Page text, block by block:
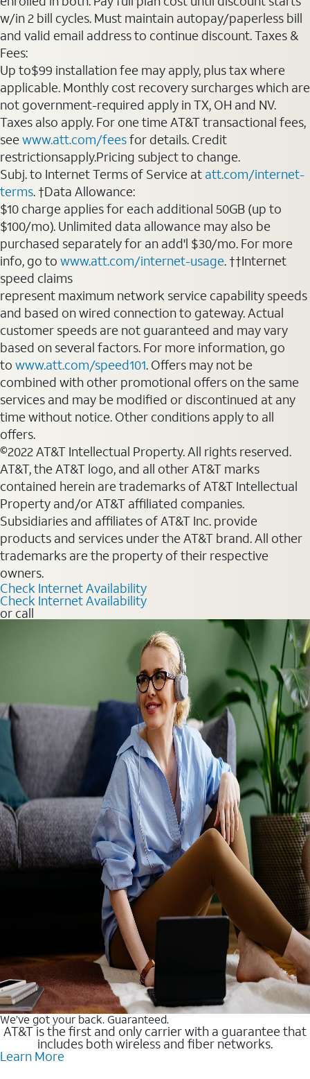
w/in 2 bill cycles. Must maintain autopay/paperless bill
and valid email address to continue discount. Taxes &
Fees:
Up to$99 installation fee may apply, plus tax where
applicable. Monthly cost recovery surcharges which are
not government-required apply in TX, OH and NV.
Taxes also apply. For one time AT&T transactional fees,
seewww.att.com/feesfor details. Credit
restrictionsapply.Pricing subject to change.
Subj. to Internet Terms of Service at att.com/internet-
terms. †Data Allowance:
$10 charge applies for each additional 50GB (up to
$100/mo). Unlimited data allowance may also be
purchased separately for an add'l $30/mo. For more
info, go to www.att.com/internet-usage. ††Internet
speed claims
represent maximum network service capability speeds
and based on wired connection to gateway. Actual
customer speeds are not guaranteed and may vary
based on several factors. For more information, go
to www.att.com/speed101. Offers may not be
combined with other promotional offers on the same
services and may be modified or discontinued at any
time without notice. Other conditions apply to all
offers.
©2022 AT&T Intellectual Property. All rights reserved.
AT&T, the AT&T logo, and all other AT&T marks
contained herein are trademarks of AT&T Intellectual
Property and/or AT&T affiliated companies.
Subsidiaries and affiliates of AT&T Inc. provide
products and services under the AT&T brand. All other
trademarks are the property of their respective
owners.
Check Internet Availability
Check Internet Availability
or call
We’ve got your back. Guaranteed.
AT&T is the first and only carrier with a guarantee that
includes both wireless and fiber networks.
Learn More